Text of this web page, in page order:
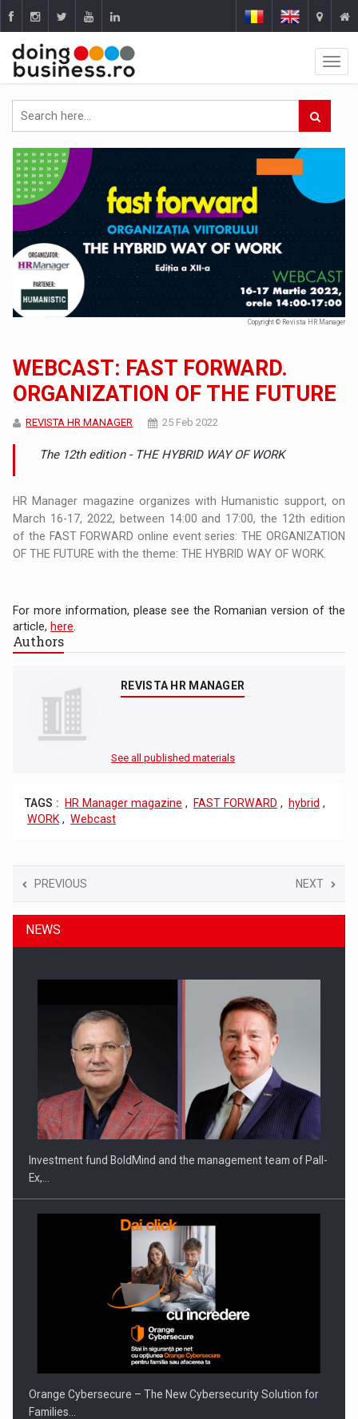
Copyright © Revista HR Manager
WEBCAST: FAST FORWARD.
ORGANIZATION OF THE FUTURE
REVISTA HR MANAGER 25 Feb 2022
The 12th edition - THE HYBRID WAY OF WORK
HR Manager magazine organizes with Humanistic support, on
March 16-17, 2022, between 14:00 and 17:00, the 12th edition
of the FAST FORWARD online event series: THE ORGANIZATION
OF THE FUTURE with the theme: THE HYBRID WAY OF WORK.
For more information, please see the Romanian version of the
article, here.
Authors
REVISTA HR MANAGER
See all published materials
TAGS : HR Manager magazine , FAST FORWARD , hybrid ,
WORK, Webcast
PREVIOUS NEXT
NEWS
Investment fund BoldMind and the management team of Pall-
Ex,…
Orange Cybersecure – The New Cybersecurity Solution for
Families…